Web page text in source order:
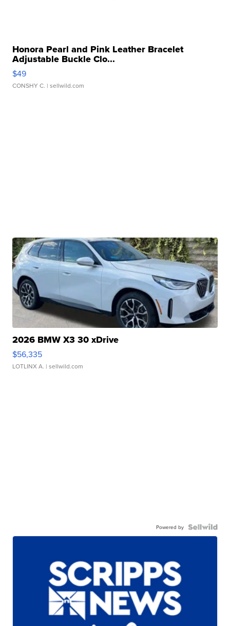
Honora Pearl and Pink Leather Bracelet
Adjustable Buckle Clo...
$49
CONSHY C. | sellwild.com
2026 BMW X3 30 xDrive
$56,335
LOTLINX A. | sellwild.com
Powered by